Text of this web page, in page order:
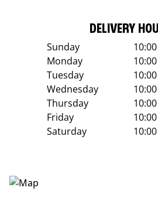
DELIVERY
Sunday
Monday
Tuesday
Wednesday
Thursday
Friday
Saturday